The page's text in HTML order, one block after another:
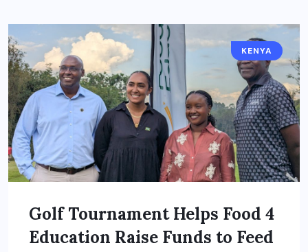
KENYA
Golf Tournament Helps Food 4
Education Raise Funds to Feed